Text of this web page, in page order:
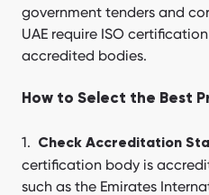
government tenders and
UAE require ISO
accredited bodies.
How to Select the Best
Check Accreditation
certification body is
such as the Emirates